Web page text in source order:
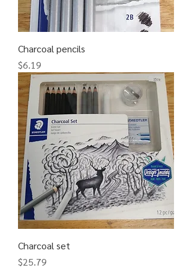
Charcoal pencils
Price
$6.19
Charcoal set
Price
$25.79